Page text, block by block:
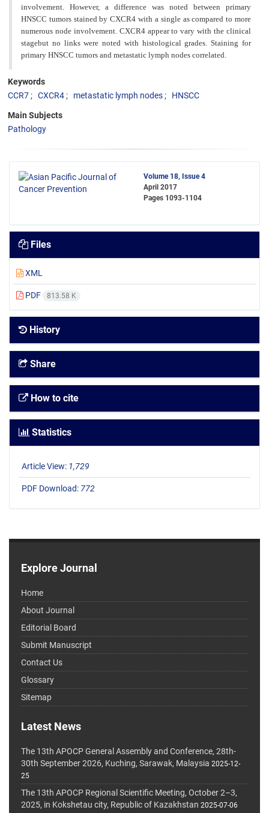
involvement. However, a difference was noted between primary
HNSCC tumors stained by CXCR4 with a single as compared to more
numerous node involvement. CXCR4 appear to vary with the clinical
stagebut no links were noted with histological grades. Staining for
primary HNSCC tumors and metastatic lymph nodes correlated.
Keywords
CCR7
CXCR4 metastatic lymph nodes HNSCC
Main Subjects
Pathology
Volume 18, Issue 4
April 2017
Pages 1093-1104
Files
XML
PDF 813.58 K
History
Share
How to cite
Statistics
Article View: 1,729
PDF Download: 772
Explore Journal
Home
About Journal
Editorial Board
Submit Manuscript
Contact Us
Glossary
Sitemap
Latest News
The 13th APOCP General Assembly and Conference, 28th-
30th September 2026, Kuching, Sarawak, Malaysia 2025-12-
25
The 13th APOCP Regional Scientific Meeting, October 2–3,
2025, in Kokshetau city, Republic of Kazakhstan 2025-07-06